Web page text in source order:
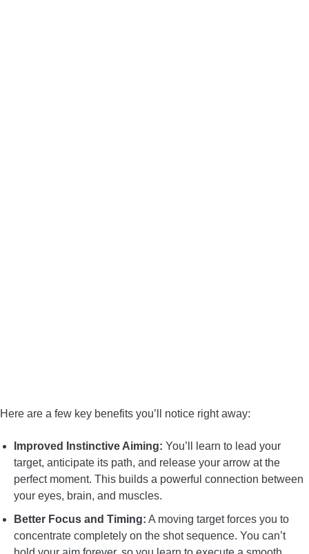
TERMS AND CONDITIONS
Here are a few key benefits you’ll notice right away:
Improved Instinctive Aiming: You’ll learn to lead your
target, anticipate its path, and release your arrow at the
perfect moment. This builds a powerful connection between
your eyes, brain, and muscles.
Better Focus and Timing: A moving target forces you to
concentrate completely on the shot sequence. You can’t